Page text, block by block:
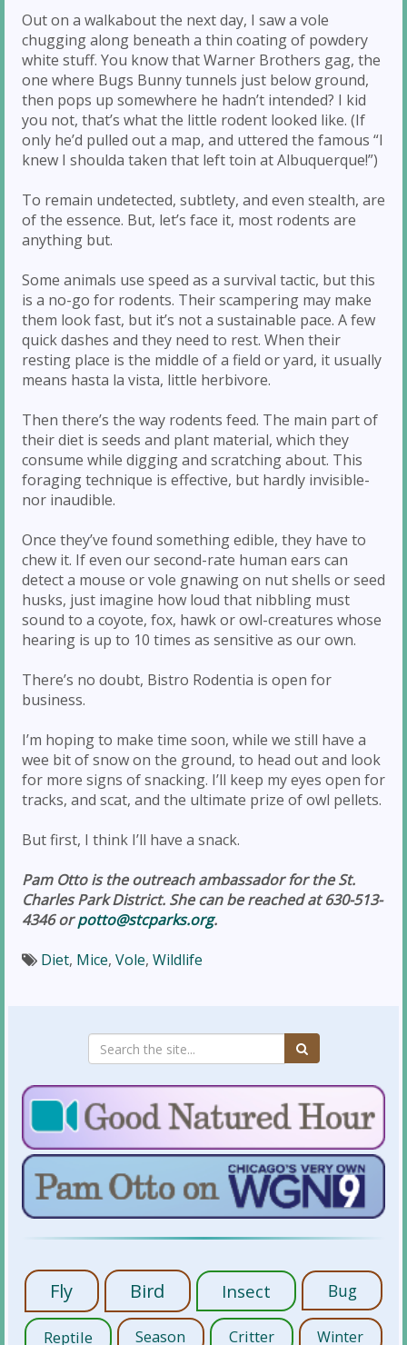
Out on a walkabout the next day, I saw a vole
chugging along beneath a thin coating of powdery
white stuff. You know that Warner Brothers gag, the
one where Bugs Bunny tunnels just below ground,
then pops up somewhere he hadn’t intended? I kid
you not, that’s what the little rodent looked like. (If
only he’d pulled out a map, and uttered the famous “I
knew I shoulda taken that left toin at Albuquerque!”)
To remain undetected, subtlety, and even stealth, are
of the essence. But, let’s face it, most rodents are
anything but.
Some animals use speed as a survival tactic, but this
is a no-go for rodents. Their scampering may make
them look fast, but it’s not a sustainable pace. A few
quick dashes and they need to rest. When their
resting place is the middle of a field or yard, it usually
means hasta la vista, little herbivore.
Then there’s the way rodents feed. The main part of
their diet is seeds and plant material, which they
consume while digging and scratching about. This
foraging technique is effective, but hardly invisible-
nor inaudible.
Once they’ve found something edible, they have to
chew it. If even our second-rate human ears can
detect a mouse or vole gnawing on nut shells or seed
husks, just imagine how loud that nibbling must
sound to a coyote, fox, hawk or owl-creatures whose
hearing is up to 10 times as sensitive as our own.
There’s no doubt, Bistro Rodentia is open for
business.
I’m hoping to make time soon, while we still have a
wee bit of snow on the ground, to head out and look
for more signs of snacking. I’ll keep my eyes open for
tracks, and scat, and the ultimate prize of owl pellets.
But first, I think I’ll have a snack.
Pam Otto is the outreach ambassador for the St.
Charles Park District. She can be reached at 630-513-
4346 orpotto@stcparks.org.
Diet, Mice, Vole, Wildlife
Fly Bird Insect Bug
Reptile Season Critter Winter